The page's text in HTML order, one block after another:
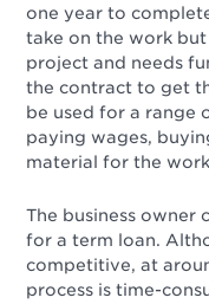
one year to
take on the work
project and needs
the contract to get
be used for a range
paying wages,
material for the
The business owner
for a term loan.
competitive, at
process is time-